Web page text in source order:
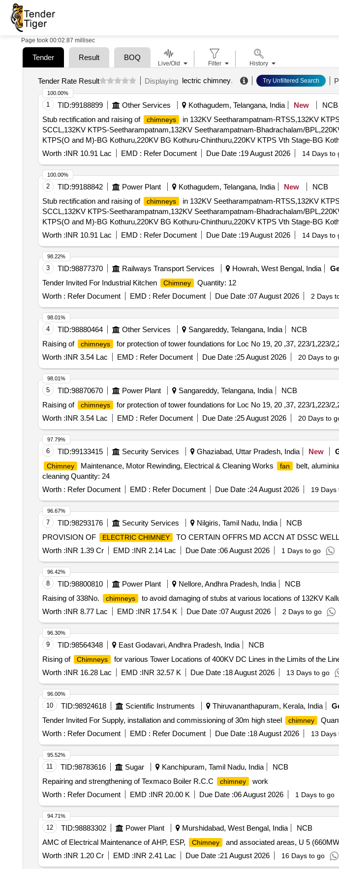
Page took 00:02.87 millisec
Tender Result BOQ
Tender Rate Result Displaying lectric chimney. Try Unfiltered Search
1 TID:99188899 Other Services Kothagudem, Telangana, India New
NCB
Stub rectification and raising of
chimneys
in 132KV Seetharampatnam-RTSS,132KV
SCCL,132KV KTPS-Seetharampatnam,132KV Seetharampatnam-Bhadrachalam/
KTPS(O and M)-BG Kothuru,220KV BG Kothuru-Chinthuru,220KV KTPS Vth Stage-BG
Worth :INR 10.91 Lac EMD : Refer Document Due Date :19 August 2026 14 Days to
100.00%
2 TID:99188842 Power Plant Kothagudem, Telangana, India New
NCB
Stub rectification and raising of
chimneys
in 132KV Seetharampatnam-RTSS,132KV
SCCL,132KV KTPS-Seetharampatnam,132KV Seetharampatnam-Bhadrachalam/
KTPS(O and M)-BG Kothuru,220KV BG Kothuru-Chinthuru,220KV KTPS Vth Stage-BG
Worth :INR 10.91 Lac EMD : Refer Document Due Date :19 August 2026 14 Days to
100.00%
3 TID:98877370 Railways Transport Services Howrah, West Bengal, India
Tender Invited For Industrial Kitchen
Chimney
Quantity: 12
Worth : Refer Document EMD : Refer Document Due Date :07 August 2026 2 Days
98.22%
4 TID:98880464 Other Services Sangareddy, Telangana, India
NCB
Raising of
chimneys
for protection of tower foundations for Loc No 19, 20 ,37, 223/1,223/
Worth :INR 3.54 Lac EMD : Refer Document Due Date :25 August 2026 20 Days to
98.01%
5 TID:98870670 Power Plant Sangareddy, Telangana, India
NCB
Raising of
chimneys
for protection of tower foundations for Loc No 19, 20 ,37, 223/1,223/
Worth :INR 3.54 Lac EMD : Refer Document Due Date :25 August 2026 20 Days to
98.01%
6 TID:99133415 Security Services Ghaziabad, Uttar Pradesh, India New
Chimney Maintenance, Motor Rewinding, Electrical & Cleaning Works fan belt,
cleaning Quantity: 24
Worth : Refer Document EMD : Refer Document Due Date :24 August 2026 19 Days
97.79%
7 TID:98293176 Security Services Nilgiris, Tamil Nadu, India
NCB
PROVISION OF
ELECTRIC CHIMNEY
TO CERTAIN OFFRS MD ACCN AT DSSC
Worth :INR 1.39 Cr EMD :INR 2.14 Lac Due Date :06 August 2026 1 Days to go
96.67%
8 TID:98800810 Power Plant Nellore, Andhra Pradesh, India
NCB
Raising of 338No.
chimneys
to avoid damaging of stubs at various locations of 132KV
Worth :INR 8.77 Lac EMD :INR 17.54 K Due Date :07 August 2026 2 Days to go
96.42%
9 TID:98564348 East Godavari, Andhra Pradesh, India
NCB
Rising of
Chimneys
for various Tower Locations of 400KV DC Lines in the Limits of the
Worth :INR 16.28 Lac EMD :INR 32.57 K Due Date :18 August 2026 13 Days to go
96.30%
10 TID:98924618 Scientific Instruments Thiruvananthapuram, Kerala, India
Tender Invited For Supply, installation and commissioning of 30m high steel
chimney
Worth : Refer Document EMD : Refer Document Due Date :18 August 2026 13 Days
96.00%
11 TID:98783616 Sugar Kanchipuram, Tamil Nadu, India
NCB
Repairing and strengthening of Texmaco Boiler R.C.C
chimney
work
Worth : Refer Document EMD :INR 20.00 K Due Date :06 August 2026 1 Days to go
95.52%
12 TID:98883302 Power Plant Murshidabad, West Bengal, India
NCB
AMC of Electrical Maintenance of AHP, ESP,
Chimney
and associated areas, U 5
Worth :INR 1.20 Cr EMD :INR 2.41 Lac Due Date :21 August 2026 16 Days to go
94.71%
Live/Old Filter History